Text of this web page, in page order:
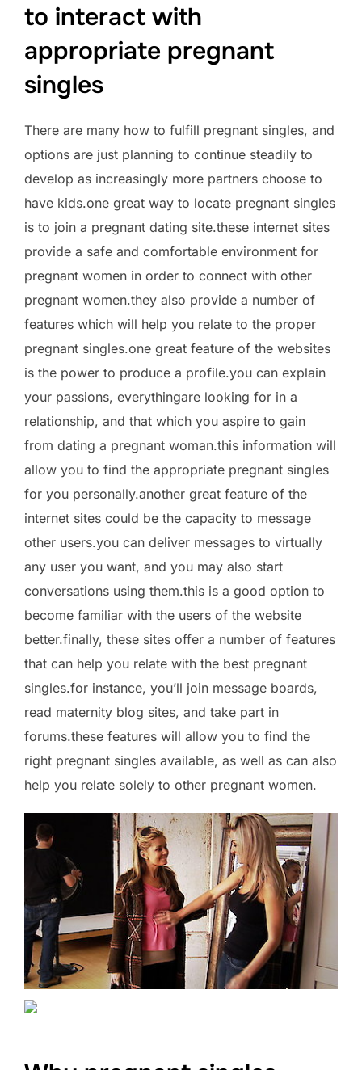
to interact with
appropriate pregnant
singles
There are many how to fulfill pregnant singles, and
options are just planning to continue steadily to
develop as increasingly more partners choose to
have kids.one great way to locate pregnant singles
is to join a pregnant dating site.these internet sites
provide a safe and comfortable environment for
pregnant women in order to connect with other
pregnant women.they also provide a number of
features which will help you relate to the proper
pregnant singles.one great feature of the websites
is the power to produce a profile.you can explain
your passions, everythingare looking for in a
relationship, and that which you aspire to gain
from dating a pregnant woman.this information will
allow you to find the appropriate pregnant singles
for you personally.another great feature of the
internet sites could be the capacity to message
other users.you can deliver messages to virtually
any user you want, and you may also start
conversations using them.this is a good option to
become familiar with the users of the website
better.finally, these sites offer a number of features
that can help you relate with the best pregnant
singles.for instance, you’ll join message boards,
read maternity blog sites, and take part in
forums.these features will allow you to find the
right pregnant singles available, as well as can also
help you relate solely to other pregnant women.